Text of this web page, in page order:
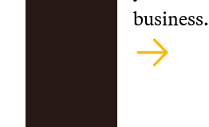
business.